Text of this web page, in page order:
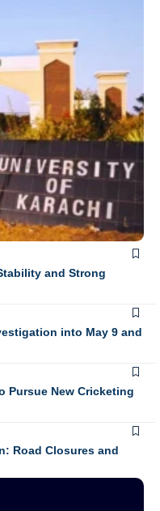
and Strong
into May 9 and
Pursue New Cricketing
Road Closures and